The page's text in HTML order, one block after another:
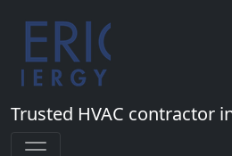
Trusted HVAC contractor